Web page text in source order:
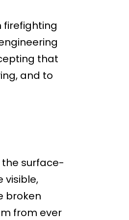
firefighting
that
and to
the surface-
visible,
broken
from ever